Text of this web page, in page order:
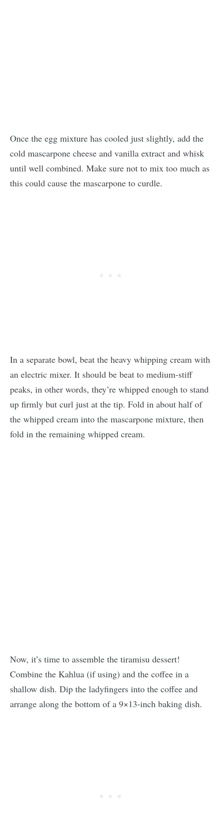
Once the egg mixture has cooled just slightly, add the
cold mascarpone cheese and vanilla extract and whisk
until well combined. Make sure not to mix too much as
this could cause the mascarpone to curdle.
In a separate bowl, beat the heavy whipping cream with
an electric mixer. It should be beat to medium-stiff
peaks, in other words, they’re whipped enough to stand
up firmly but curl just at the tip. Fold in about half of
the whipped cream into the mascarpone mixture, then
fold in the remaining whipped cream.
Now, it’s time to assemble the tiramisu dessert!
Combine the Kahlua (if using) and the coffee in a
shallow dish. Dip the ladyfingers into the coffee and
arrange along the bottom of a 9×13-inch baking dish.